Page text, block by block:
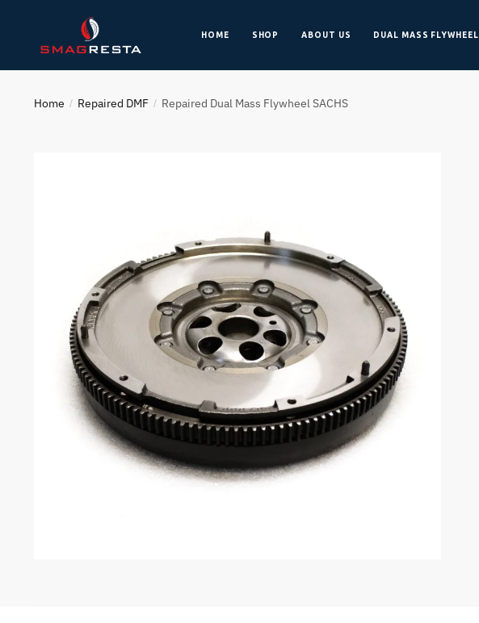
HOME SHOP ABOUT US DUAL MASS FLYWHEEL
Home / Repaired DMF / Repaired Dual Mass Flywheel SACHS